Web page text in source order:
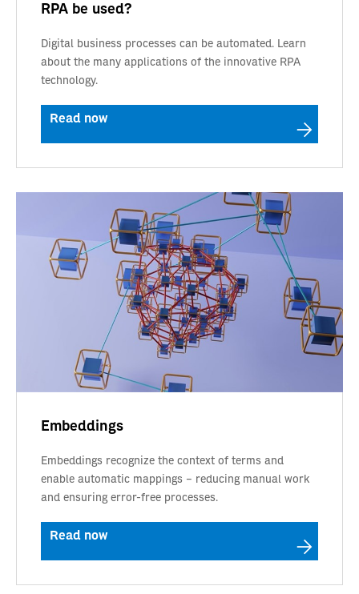
RPA be used?
Digital business processes can be automated. Learn
about the many applications of the innovative RPA
technology.
Read now
Embeddings
Embeddings recognize the context of terms and
enable automatic mappings – reducing manual work
and ensuring error-free processes.
Read now